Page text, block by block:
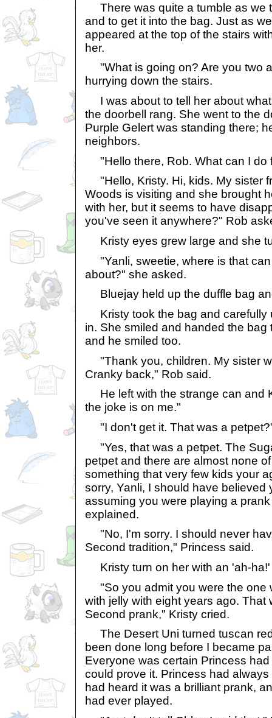
There was quite a tumble as we
and to get it into the bag. Just as
appeared at the top of the stairs
her.
"What is going on? Are you two
hurrying down the stairs.
I was about to tell her about
the doorbell rang. She went to the
Purple Gelert was standing there;
neighbors.
"Hello there, Rob. What can I do
"Hello, Kristy. Hi, kids. My sister
Woods is visiting and she brought
with her, but it seems to have
you've seen it anywhere?" Rob
Kristy eyes grew large and she
"Yanli, sweetie, where is that can
about?" she asked.
Bluejay held up the duffle bag
Kristy took the bag and carefully
in. She smiled and handed the bag
and he smiled too.
"Thank you, children. My sister
Cranky back," Rob said.
He left with the strange can and
the joke is on me."
"I don't get it. That was a
"Yes, that was a petpet. The
petpet and there are almost none
something that very few kids your
sorry, Yanli, I should have believed
assuming you were playing a
explained.
"No, I'm sorry. I should never
Second tradition," Princess said.
Kristy turn on her with an 'ah-ha!'
"So you admit you were the one
with jelly with eight years ago. That
Second prank," Kristy cried.
The Desert Uni turned tuscan
been done long before I became
Everyone was certain Princess
could prove it. Princess had
had heard it was a brilliant prank,
had ever played.